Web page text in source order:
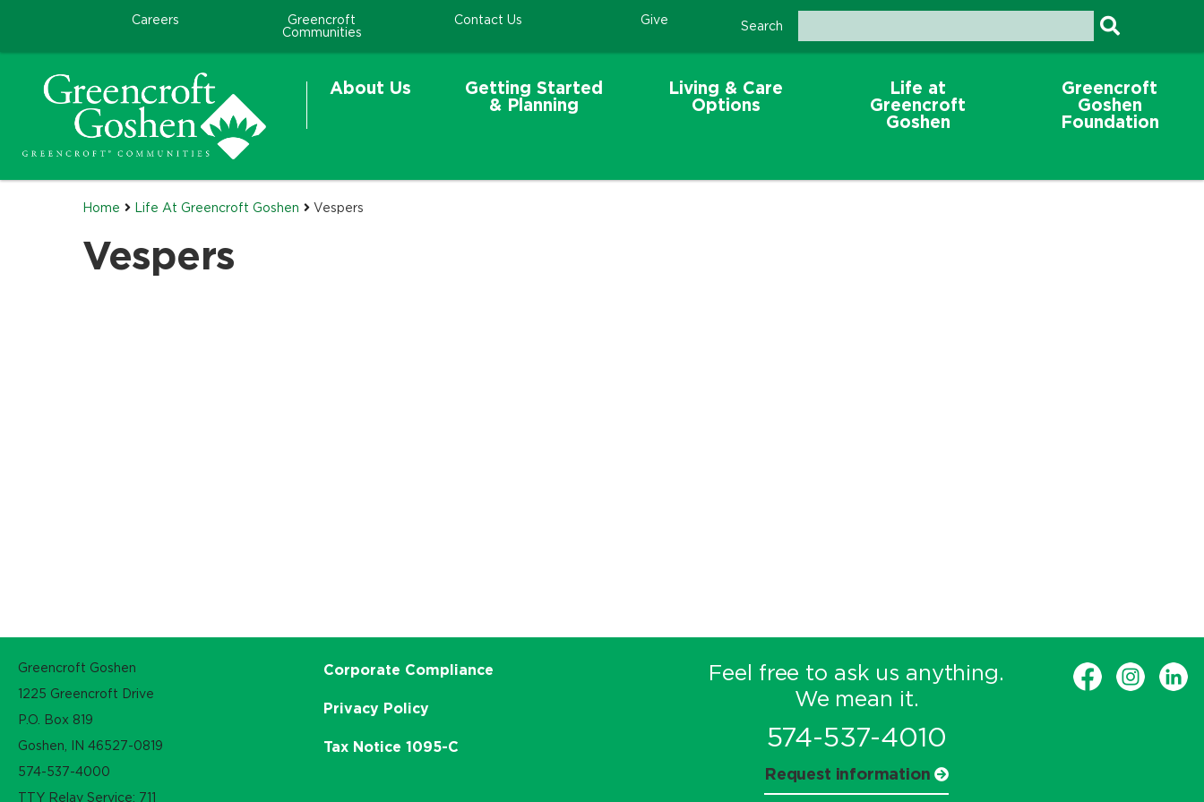
Careers
Greencroft
Communities
Contact Us Give Search
About Us
Getting Started
& Planning
Living & Care
Options
Life at
Greencroft
Goshen
Greencroft
Goshen
Foundation
Home Life At Greencroft Goshen Vespers
Vespers
Greencroft Goshen
1225 Greencroft Drive
P.O. Box 819
Goshen, IN 46527-0819
574-537-4000
TTY Relay Service: 711
Corporate Compliance
Privacy Policy
Tax Notice 1095-C
Feel free to ask us anything.
We mean it.
574-537-4010
Request information